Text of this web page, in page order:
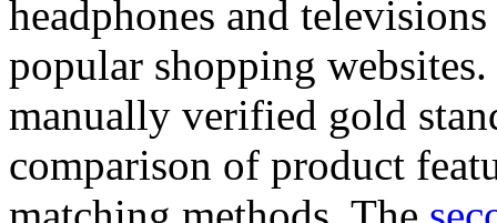
headphones and
popular shopping
manually verified gold
comparison of product